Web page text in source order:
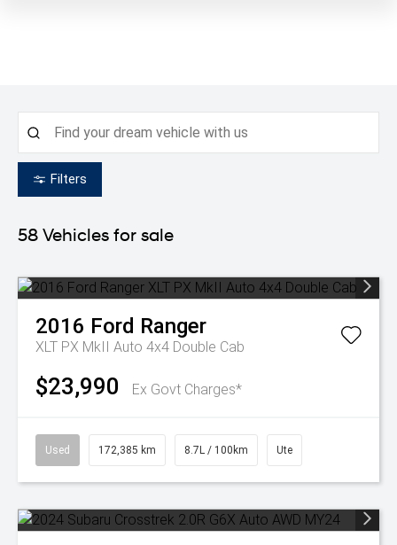
Filters
58 Vehicles for sale
2016 Ford Ranger
XLT PX MkII Auto 4x4 Double Cab
$23,990 Ex Govt Charges*
Used 172,385 km 8.7L / 100km Ute